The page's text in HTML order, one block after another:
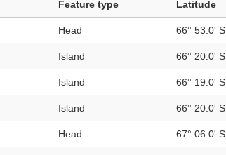
Feature type Latitude
Head 66° 53.0' S
Island 66° 20.0' S
Island 66° 19.0' S
Island 66° 20.0' S
Head 67° 06.0' S